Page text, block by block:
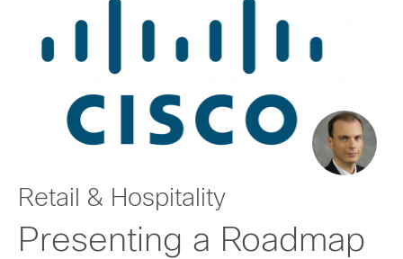
Retail & Hospitality
Presenting a Roadmap